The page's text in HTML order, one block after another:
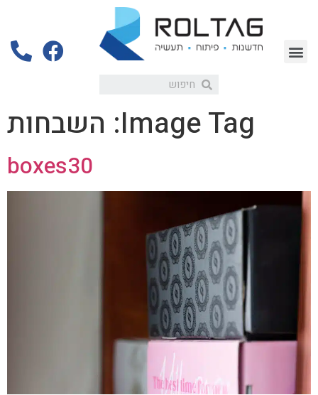
Image Tag: השבחות
boxes30